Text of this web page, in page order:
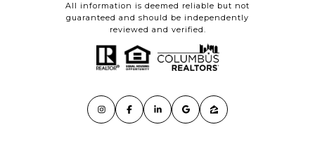
All information is deemed reliable but not
guaranteed and should be independently
reviewed and verified.